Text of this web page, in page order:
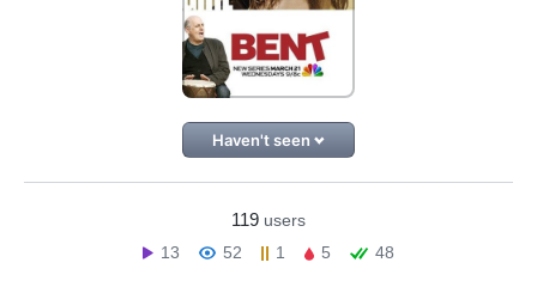
Haven't seen
119 users
13
52 1 5 48